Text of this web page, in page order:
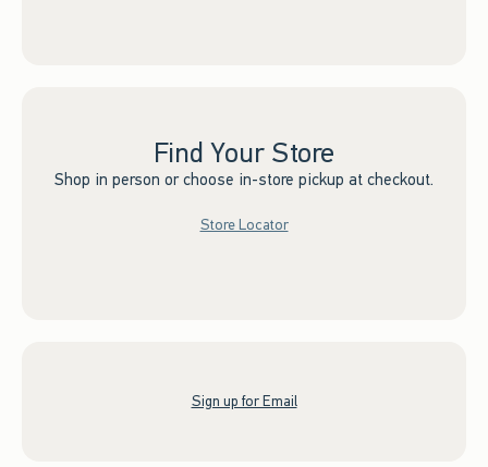
Find Your Store
Shop in person or choose in-store pickup at checkout.
Store Locator
Sign up for Email